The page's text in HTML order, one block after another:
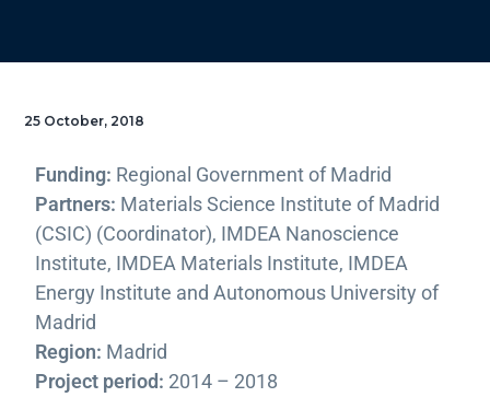
25 October, 2018
Funding: Regional Government of Madrid
Partners: Materials Science Institute of Madrid
(CSIC) (Coordinator), IMDEA Nanoscience
Institute, IMDEA Materials Institute, IMDEA
Energy Institute and Autonomous University of
Madrid
Region: Madrid
Project period: 2014 – 2018